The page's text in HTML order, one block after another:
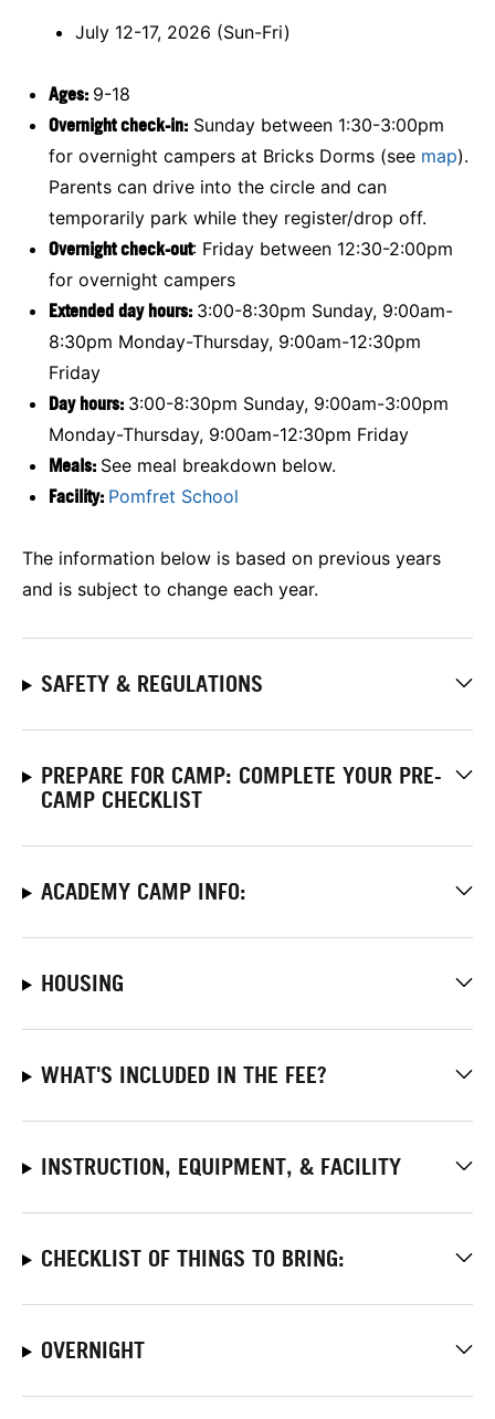
July 12-17, 2026 (Sun-Fri)
Ages: 9-18
Overnight check-in: Sunday between 1:30-3:00pm
for overnight campers at Bricks Dorms (see map).
Parents can drive into the circle and can
temporarily park while they register/drop off.
Overnight check-out: Friday between 12:30-2:00pm
for overnight campers
Extended day hours: 3:00-8:30pm Sunday, 9:00am-
8:30pm Monday-Thursday, 9:00am-12:30pm
Friday
Day hours: 3:00-8:30pm Sunday, 9:00am-3:00pm
Monday-Thursday, 9:00am-12:30pm Friday
Meals: See meal breakdown below.
Facility: Pomfret School
The information below is based on previous years
and is subject to change each year.
SAFETY & REGULATIONS
PREPARE FOR CAMP: COMPLETE YOUR PRE-
CAMP CHECKLIST
ACADEMY CAMP INFO:
HOUSING
WHAT'S INCLUDED IN THE FEE?
INSTRUCTION, EQUIPMENT, & FACILITY
CHECKLIST OF THINGS TO BRING:
OVERNIGHT